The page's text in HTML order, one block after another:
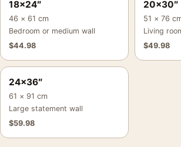
18×24″
46 × 61 cm
Bedroom or medium wall
$44.98
20×30″
51 × 76
Living
$49.98
24×36″
61 × 91 cm
Large statement wall
$59.98